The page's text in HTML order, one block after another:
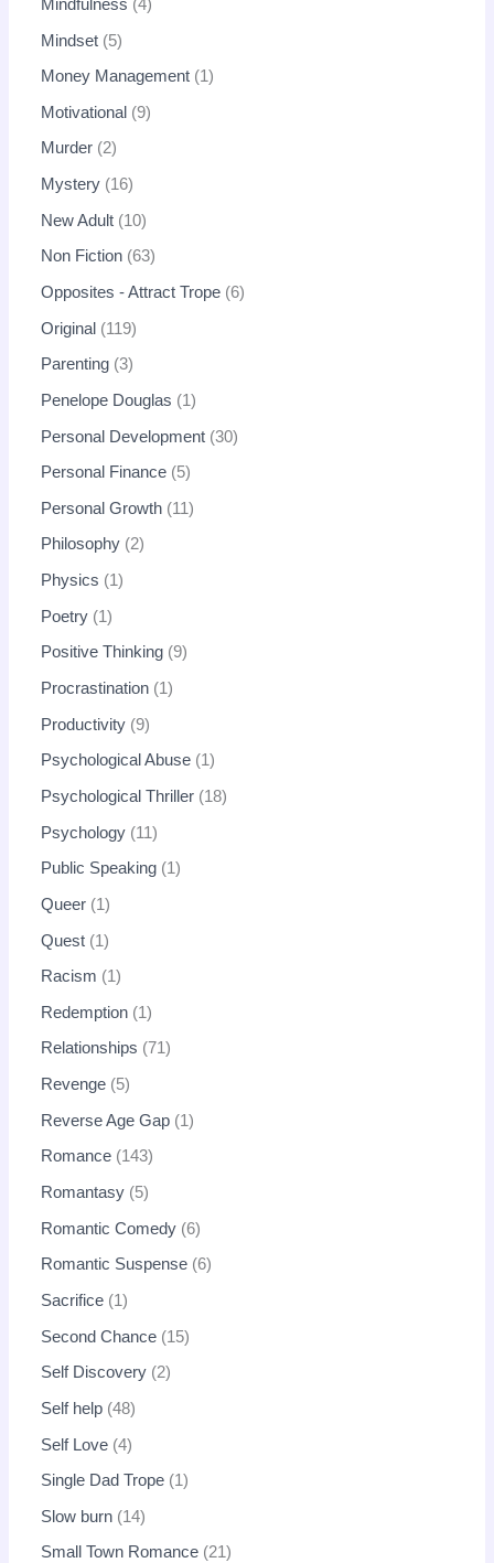
Mindfulness 4
Mindset 5
Money Management 1
Motivational 9
Murder 2
Mystery 16
New Adult 10
Non Fiction 63
Opposites - Attract Trope 6
Original 119
Parenting 3
Penelope Douglas 1
Personal Development 30
Personal Finance 5
Personal Growth 11
Philosophy 2
Physics 1
Poetry 1
Positive Thinking 9
Procrastination 1
Productivity 9
Psychological Abuse 1
Psychological Thriller 18
Psychology 11
Public Speaking 1
Queer 1
Quest 1
Racism 1
Redemption 1
Relationships 71
Revenge 5
Reverse Age Gap 1
Romance 143
Romantasy 5
Romantic Comedy 6
Romantic Suspense 6
Sacrifice 1
Second Chance 15
Self Discovery 2
Self help 48
Self Love 4
Single Dad Trope 1
Slow burn 14
Small Town Romance 21